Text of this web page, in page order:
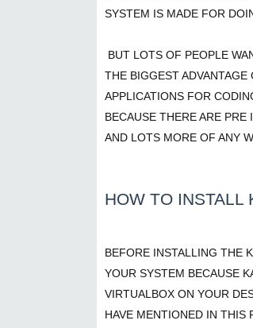
SYSTEM IS MADE FOR
BUT LOTS OF PEOPLE
THE BIGGEST
APPLICATIONS FOR
BECAUSE THERE ARE
AND LOTS MORE OF ANY
HOW TO INSTALL
BEFORE INSTALLING THE
YOUR SYSTEM BECAUSE
VIRTUALBOX ON YOUR
HAVE MENTIONED IN THIS